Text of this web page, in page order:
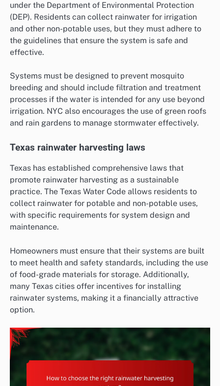
under the Department of Environmental Protection
(DEP). Residents can collect rainwater for irrigation
and other non-potable uses, but they must adhere to
the guidelines that ensure the system is safe and
effective.
Systems must be designed to prevent mosquito
breeding and should include filtration and treatment
processes if the water is intended for any use beyond
irrigation. NYC also encourages the use of green roofs
and rain gardens to manage stormwater effectively.
Texas rainwater harvesting laws
Texas has established comprehensive laws that
promote rainwater harvesting as a sustainable
practice. The Texas Water Code allows residents to
collect rainwater for potable and non-potable uses,
with specific requirements for system design and
maintenance.
Homeowners must ensure that their systems are built
to meet health and safety standards, including the use
of food-grade materials for storage. Additionally,
many Texas cities offer incentives for installing
rainwater systems, making it a financially attractive
option.